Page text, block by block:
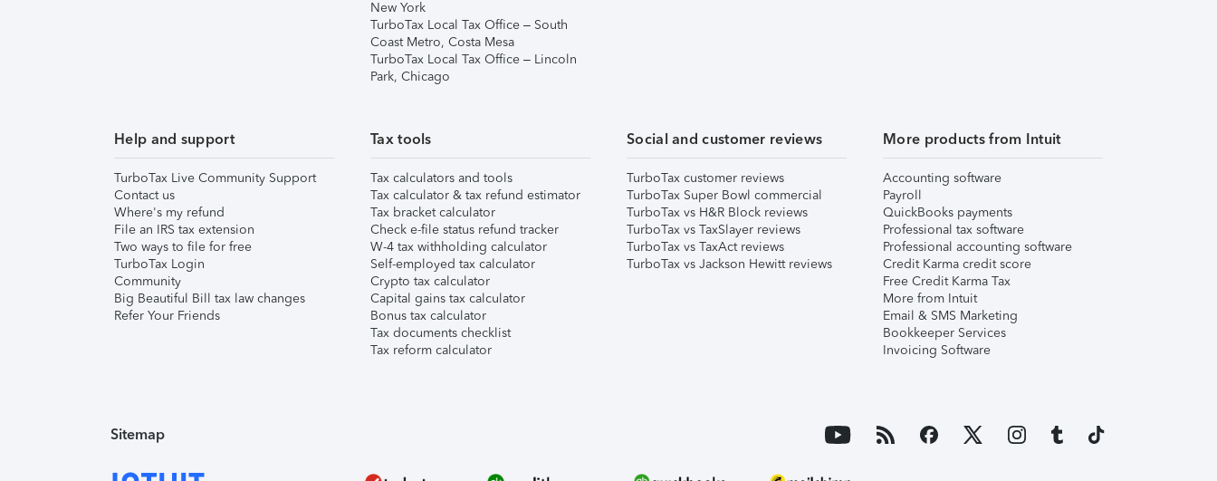
New York
TurboTax Local Tax Office – South
Coast Metro, Costa Mesa
TurboTax Local Tax Office – Lincoln
Park, Chicago
Help and support
TurboTax Live Community Support
Contact us
Where's my refund
File an IRS tax extension
Two ways to file for free
TurboTax Login
Community
Big Beautiful Bill tax law changes
Refer Your Friends
Tax tools
Tax calculators and tools
Tax calculator & tax refund estimator
Tax bracket calculator
Check e-file status refund tracker
W-4 tax withholding calculator
Self-employed tax calculator
Crypto tax calculator
Capital gains tax calculator
Bonus tax calculator
Tax documents checklist
Tax reform calculator
Social and customer reviews
TurboTax customer reviews
TurboTax Super Bowl commercial
TurboTax vs H&R Block reviews
TurboTax vs TaxSlayer reviews
TurboTax vs TaxAct reviews
TurboTax vs Jackson Hewitt reviews
More products from Intuit
Accounting software
Payroll
QuickBooks payments
Professional tax software
Professional accounting software
Credit Karma credit score
Free Credit Karma Tax
More from Intuit
Email & SMS Marketing
Bookkeeper Services
Invoicing Software
Sitemap